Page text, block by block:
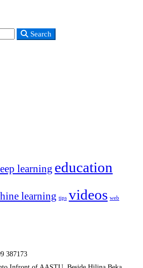
Search
learning education
learning tips videos web
387173